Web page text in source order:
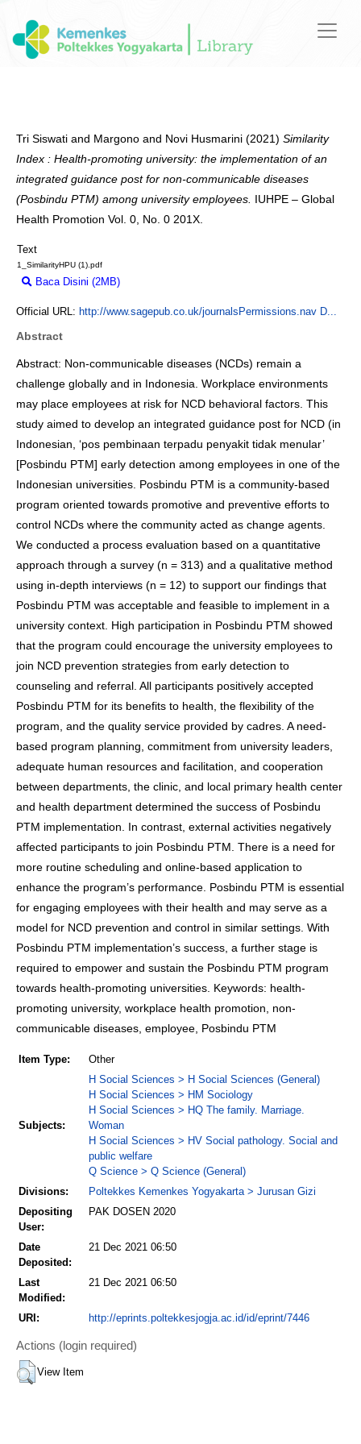
Tri Siswati and Margono and Novi Husmarini (2021) Similarity
Index : Health-promoting university: the implementation of an
integrated guidance post for non-communicable diseases
(Posbindu PTM) among university employees. IUHPE – Global
Health Promotion Vol. 0, No. 0 201X.
Text
1_SimilarityHPU (1).pdf
Baca Disini (2MB)
Official URL: http://www.sagepub.co.uk/journalsPermissions.nav D...
Abstract
Abstract: Non-communicable diseases (NCDs) remain a
challenge globally and in Indonesia. Workplace environments
may place employees at risk for NCD behavioral factors. This
study aimed to develop an integrated guidance post for NCD (in
Indonesian, ‘pos pembinaan terpadu penyakit tidak menular’
[Posbindu PTM] early detection among employees in one of the
Indonesian universities. Posbindu PTM is a community-based
program oriented towards promotive and preventive efforts to
control NCDs where the community acted as change agents.
We conducted a process evaluation based on a quantitative
approach through a survey (n = 313) and a qualitative method
using in-depth interviews (n = 12) to support our findings that
Posbindu PTM was acceptable and feasible to implement in a
university context. High participation in Posbindu PTM showed
that the program could encourage the university employees to
join NCD prevention strategies from early detection to
counseling and referral. All participants positively accepted
Posbindu PTM for its benefits to health, the flexibility of the
program, and the quality service provided by cadres. A need-
based program planning, commitment from university leaders,
adequate human resources and facilitation, and cooperation
between departments, the clinic, and local primary health center
and health department determined the success of Posbindu
PTM implementation. In contrast, external activities negatively
affected participants to join Posbindu PTM. There is a need for
more routine scheduling and online-based application to
enhance the program’s performance. Posbindu PTM is essential
for engaging employees with their health and may serve as a
model for NCD prevention and control in similar settings. With
Posbindu PTM implementation’s success, a further stage is
required to empower and sustain the Posbindu PTM program
towards health-promoting universities. Keywords: health-
promoting university, workplace health promotion, non-
communicable diseases, employee, Posbindu PTM
Item Type: Other
Subjects:
H Social Sciences > H Social Sciences (General)
H Social Sciences > HM Sociology
H Social Sciences > HQ The family. Marriage.
Woman
H Social Sciences > HV Social pathology. Social and
public welfare
Q Science > Q Science (General)
Divisions:
Poltekkes Kemenkes Yogyakarta > Jurusan Gizi
Depositing
User:
PAK DOSEN 2020
Date
Deposited:
21 Dec 2021 06:50
Last
Modified:
21 Dec 2021 06:50
URI: http://eprints.poltekkesjogja.ac.id/id/eprint/7446
Actions (login required)
View Item